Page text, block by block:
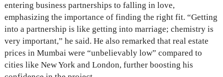
entering business partnerships to falling in love,
emphasizing the importance of finding the right fit. “Getting
into a partnership is like getting into marriage; chemistry is
very important,” he said. He also remarked that real estate
prices in Mumbai were “unbelievably low” compared to
cities like New York and London, further boosting his